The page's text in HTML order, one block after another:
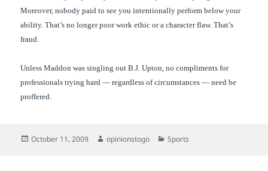
Moreover, nobody paid to see you intentionally perform below your
ability. That’s no longer poor work ethic or a character flaw. That’s
fraud.
Unless Maddon was singling out B.J. Upton, no compliments for
professionals trying hard — regardless of circumstances — need be
proffered.
Posted
October 11, 2009 Author
opinionstogo Categories
Sports